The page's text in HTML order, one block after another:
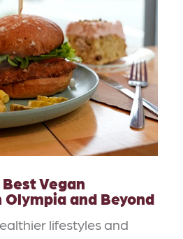
Vegan
and Beyond
lifestyles and